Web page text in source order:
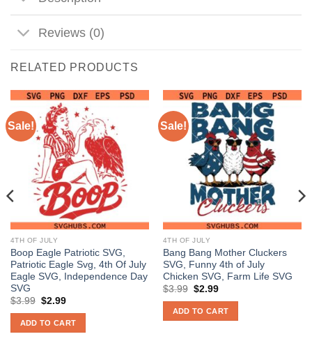
Reviews (0)
RELATED PRODUCTS
Sale!
4TH OF JULY
Boop Eagle Patriotic SVG,
Patriotic Eagle Svg, 4th Of July
Eagle SVG, Independence Day
SVG
$3.99 Original
was:
$3.99.
$2.99Current
is:
$2.99.
ADD TO CART
Sale!
4TH OF JULY
Bang Bang Mother Cluckers
SVG, Funny 4th of July
Chicken SVG, Farm Life SVG
$3.99 Original
was:
$3.99.
$2.99Current
is:
$2.99.
ADD TO CART